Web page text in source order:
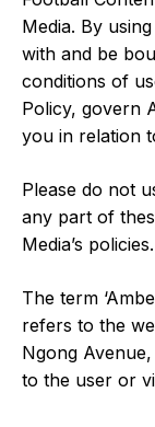
Media. By
with and be
conditions of
Policy, govern
you in relation
Please do not
any part of
Media’s policies.
The term
refers to the
Ngong
to the user or